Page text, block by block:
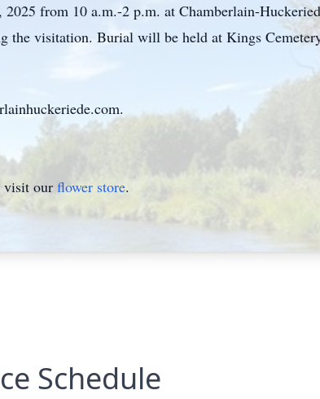
from 10 a.m.-2 p.m. at Chamberlain-
visitation. Burial will be held at Kings
visit our flower store.
Schedule